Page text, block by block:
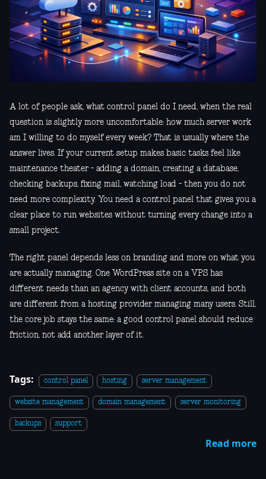
A lot of people ask, what control panel do I need, when the real
question is slightly more uncomfortable: how much server work
am I willing to do myself every week? That is usually where the
answer lives. If your current setup makes basic tasks feel like
maintenance theater - adding a domain, creating a database,
checking backups, fixing mail, watching load - then you do not
need more complexity. You need a control panel that gives you a
clear place to run websites without turning every change into a
small project.
The right panel depends less on branding and more on what you
are actually managing. One WordPress site on a VPS has
different needs than an agency with client accounts, and both
are different from a hosting provider managing many users. Still,
the core job stays the same: a good control panel should reduce
friction, not add another layer of it.
Tags: control panel hosting server management
website management domain management server monitoring
backups support
Read more